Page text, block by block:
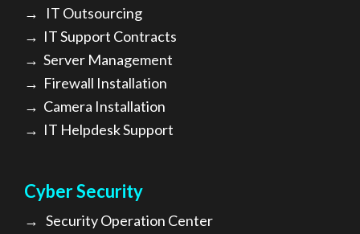
→ IT Outsourcing
→ IT Support Contracts
→ Server Management
→ Firewall Installation
→ Camera Installation
→ IT Helpdesk Support
Cyber Security
→ Security Operation Center